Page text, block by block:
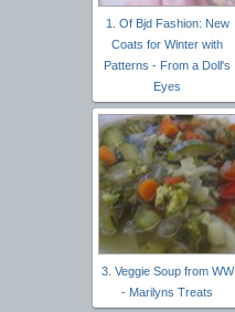
1. Of Bjd Fashion: New
Coats for Winter with
Patterns - From a Doll's
Eyes
3. Veggie Soup from WW
- Marilyns Treats